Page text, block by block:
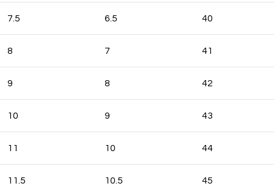
7.5 6.5 40
8 7 41
9 8 42
10 9 43
11 10 44
11.5 10.5 45